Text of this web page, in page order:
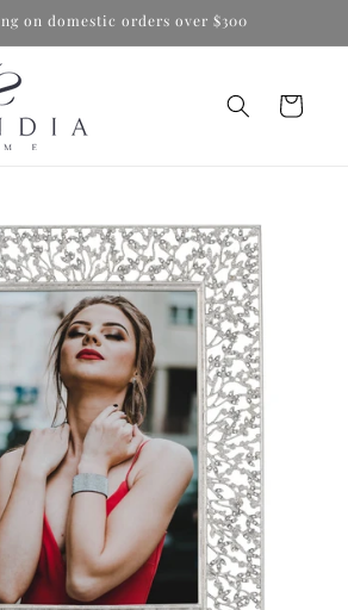
on domestic orders over $300
Cart